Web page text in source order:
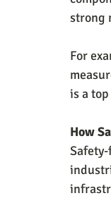
strong
For
is a
How